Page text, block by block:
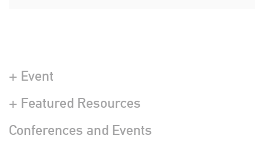
+ Event
+ Featured Resources
Conferences and Events